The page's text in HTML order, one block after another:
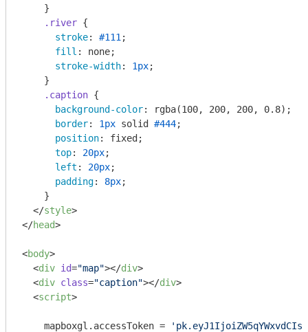
    }
.river {
stroke: #111 ;
fill : none;
stroke-width: 1px;
    }
.caption {
background-color: rgba(100, 200, 200, 0.8);
border: 1px solid #444;
position: fixed;
top: 20px;
left : 20px;
padding: 8px;
    }
</style>
</head>
<body>
<div id="map"></div>
<div class="caption"></div>
<script>
    mapboxgl.accessToken =